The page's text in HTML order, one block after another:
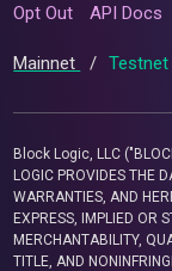
Opt Out API Docs
Mainnet / Testnet
Block Logic, LLC
LOGIC PROVIDES THE
WARRANTIES, AND
EXPRESS, IMPLIED OR
MERCHANTABILITY,
TITLE, AND